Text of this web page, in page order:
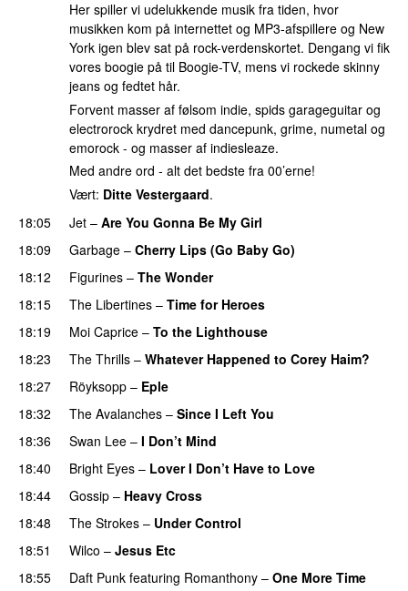
Her spiller vi udelukkende musik fra tiden, hvor
musikken kom på internettet og MP3-afspillere og New
York igen blev sat på rock-verdenskortet. Dengang vi fik
vores boogie på til Boogie-TV, mens vi rockede skinny
jeans og fedtet hår.
Forvent masser af følsom indie, spids garageguitar og
electrorock krydret med dancepunk, grime, numetal og
emorock - og masser af indiesleaze.
Med andre ord - alt det bedste fra 00’erne!
Vært: Ditte Vestergaard.
18:05
Jet – Are You Gonna Be My Girl
18:09
Garbage – Cherry Lips (Go Baby Go)
18:12
Figurines – The Wonder
18:15
The Libertines – Time for Heroes
18:19
Moi Caprice – To the Lighthouse
18:23
The Thrills – Whatever Happened to Corey Haim?
18:27
Röyksopp – Eple
18:32
The Avalanches – Since I Left You
18:36
Swan Lee – I Don’t Mind
18:40
Bright Eyes – Lover I Don’t Have to Love
18:44
Gossip – Heavy Cross
18:48
The Strokes – Under Control
18:51
Wilco – Jesus Etc
18:55
Daft Punk featuring Romanthony – One More Time